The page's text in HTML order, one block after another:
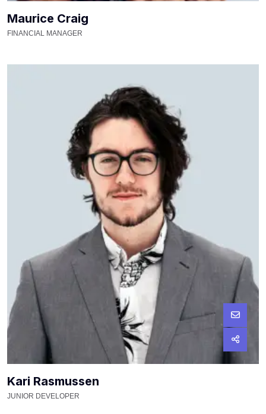
Maurice Craig
FINANCIAL MANAGER
Kari Rasmussen
JUNIOR DEVELOPER